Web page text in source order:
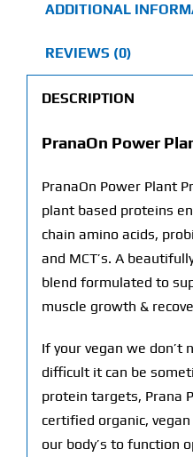
ADDITIONAL
REVIEWS (0)
DESCRIPTION
PranaOn Power
PranaOn Power Plant
plant based proteins
chain amino acids,
and MCT’s. A
blend formulated to
muscle growth &
If your vegan we don’t
difficult it can be
protein targets, Prana
certified organic,
our body’s to function